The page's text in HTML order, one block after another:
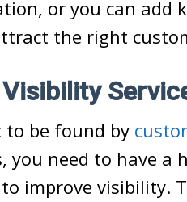
or you can add
the right
to be found by
you need to have
improve visibility.